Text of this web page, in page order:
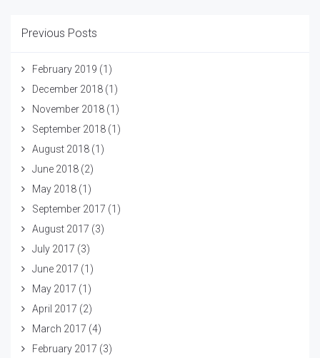
Previous Posts
February 2019 (1)
December 2018 (1)
November 2018 (1)
September 2018 (1)
August 2018 (1)
June 2018 (2)
May 2018 (1)
September 2017 (1)
August 2017 (3)
July 2017 (3)
June 2017 (1)
May 2017 (1)
April 2017 (2)
March 2017 (4)
February 2017 (3)